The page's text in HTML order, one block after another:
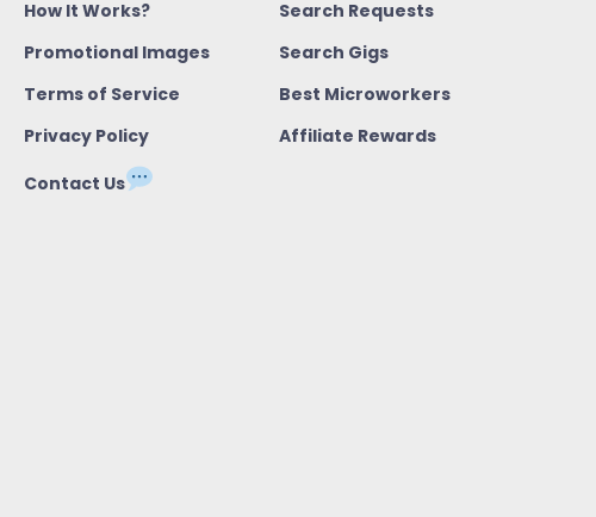
How It Works?
Promotional Images
Terms of Service
Privacy Policy
Contact Us
Search Requests
Search Gigs
Best Microworkers
Affiliate Rewards